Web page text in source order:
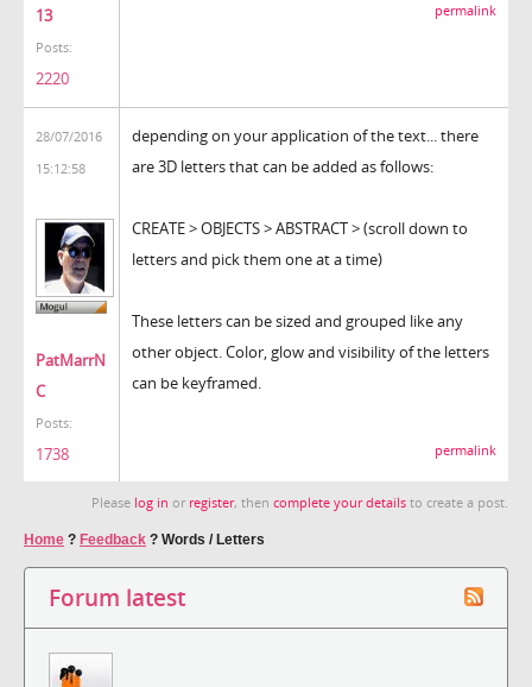
13
Posts:
2220
permalink
28/07/2016
15:12:58
PatMarrN
C
Posts:
1738
depending on your application of the text... there
are 3D letters that can be added as follows:
CREATE > OBJECTS > ABSTRACT > (scroll down to
letters and pick them one at a time)
These letters can be sized and grouped like any
other object. Color, glow and visibility of the letters
can be keyframed.
permalink
Please log in or register, then complete your details to create a post.
Home ? Feedback ? Words / Letters
Forum latest